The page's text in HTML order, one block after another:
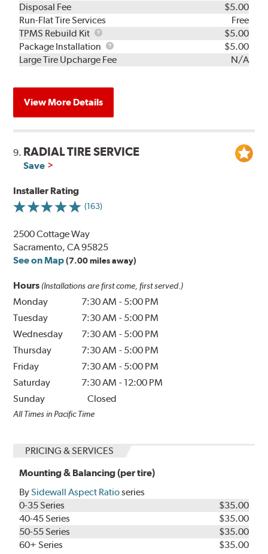
Disposal Fee
$5.00
Run-Flat Tire Services
Free
TPMS Rebuild Kit
TPMS
Rebuild
Kit
$5.00
Package Installation
Package
Installation
$5.00
Large Tire Upcharge Fee
N/A
View More Details
9. RADIAL TIRE SERVICE
Save
Installer Rating
(163)
2500 Cottage Way
Sacramento, CA 95825
See on Map (7.00 miles away)
Hours (Installations are first come, first served.)
Monday 7:30 AM - 5:00 PM
Tuesday
7:30 AM - 5:00 PM
Wednesday
7:30 AM - 5:00 PM
Thursday
7:30 AM - 5:00 PM
Friday
7:30 AM - 5:00 PM
Saturday
7:30 AM - 12:00 PM
Sunday
Closed
All Times in Pacific Time
PRICING & SERVICES
Mounting & Balancing (per tire)
BySidewall Aspect Ratioseries
0-35 Series
$35.00
40-45 Series
$35.00
50-55 Series
$35.00
60+ Series
$35.00